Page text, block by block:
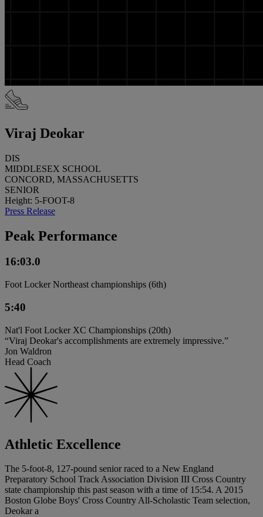
Viraj Deokar
DIS
MIDDLESEX SCHOOL
CONCORD, MASSACHUSETTS
SENIOR
Height: 5-FOOT-8
Press Release
Peak Performance
16:03.0
Foot Locker Northeast championships (6th)
5:40
Nat'l Foot Locker XC Championships (20th)
“Viraj Deokar's accomplishments are extremely impressive.”
Jon Waldron
Head Coach
Athletic Excellence
The 5-foot-8, 127-pound senior raced to a New England
Preparatory School Track Association Division III Cross Country
state championship this past season with a time of 15:54. A 2015
Boston Globe Boys' Cross Country All-Scholastic Team selection,
Deokar a